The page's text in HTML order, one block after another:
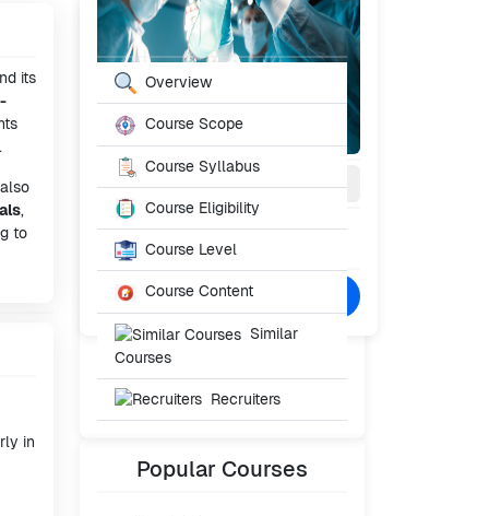
2Year Full Time
₹30,000
Confused? Talk to Expert
its
,
to
in
Table of Content
Overview
Course Scope
Course Syllabus
Course Eligibility
Course Level
Course Content
Similar
Courses
Recruiters
Popular Courses